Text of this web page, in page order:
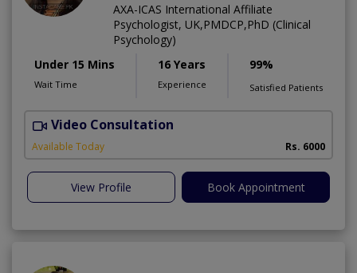
AXA-ICAS International Affiliate
Psychologist, UK,PMDCP,PhD (Clinical
Psychology)
Under 15 Mins
Wait Time
16 Years
Experience
99%
Satisfied Patients
Video Consultation
Available Today Rs. 6000
View Profile Book Appointment